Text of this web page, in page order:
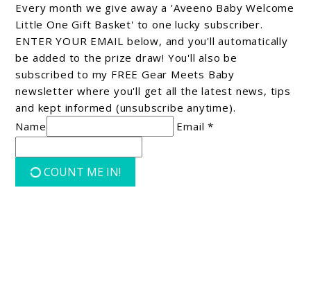
Every month we give away a 'Aveeno Baby Welcome
Little One Gift Basket' to one lucky subscriber.
ENTER YOUR EMAIL below, and you'll automatically
be added to the prize draw! You'll also be
subscribed to my FREE Gear Meets Baby
newsletter where you'll get all the latest news, tips
and kept informed (unsubscribe anytime).
Name
Email *
COUNT ME IN!